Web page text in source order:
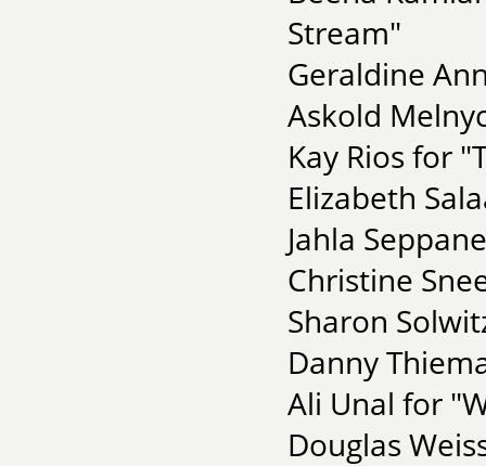
Stream"
Geraldine
Askold
Kay Rios for
Elizabeth
Jahla
Christine
Sharon
Danny
Ali Unal for
Douglas